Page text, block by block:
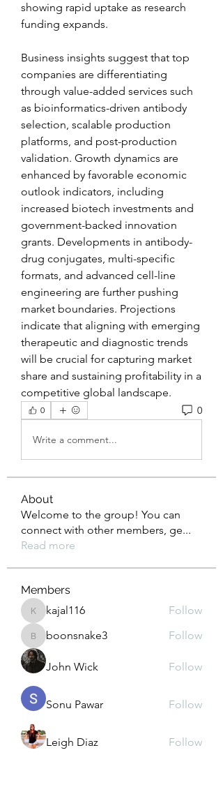
showing rapid uptake as research
funding expands.
Business insights suggest that top
companies are differentiating
through value-added services such
as bioinformatics-driven antibody
selection, scalable production
platforms, and post-production
validation. Growth dynamics are
enhanced by favorable economic
outlook indicators, including
increased biotech investments and
government-backed innovation
grants. Developments in antibody-
drug conjugates, multi-specific
formats, and advanced cell-line
engineering are further pushing
market boundaries. Projections
indicate that aligning with emerging
therapeutic and diagnostic trends
will be crucial for capturing market
share and sustaining profitability in a
competitive global landscape.
0 0
Write a comment...
About
Welcome to the group! You can
connect with other members, ge...
Read more
Members
kajal116kajal116 Follow
boonsnake3
boonsnake3 Follow
John Wick Follow
Sonu Pawar Follow
Leigh Diaz
Follow